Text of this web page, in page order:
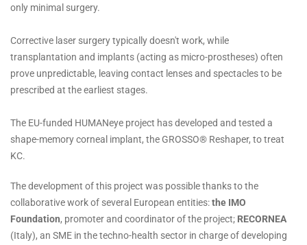
only minimal surgery.
Corrective laser surgery typically doesn't work, while
transplantation and implants (acting as micro-prostheses) often
prove unpredictable, leaving contact lenses and spectacles to be
prescribed at the earliest stages.
The EU-funded HUMANeye project has developed and tested a
shape-memory corneal implant, the GROSSO® Reshaper, to treat
KC.
The development of this project was possible thanks to the
collaborative work of several European entities:the IMO
Foundation, promoter and coordinator of the project; RECORNEA
(Italy), an SME in the techno-health sector in charge of developing